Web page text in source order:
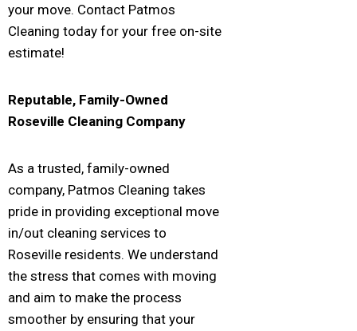
your move. Contact Patmos
Cleaning today for your free on-site
estimate!
Reputable, Family-Owned
Roseville Cleaning Company
As a trusted, family-owned
company, Patmos Cleaning takes
pride in providing exceptional move
in/out cleaning services to
Roseville residents. We understand
the stress that comes with moving
and aim to make the process
smoother by ensuring that your